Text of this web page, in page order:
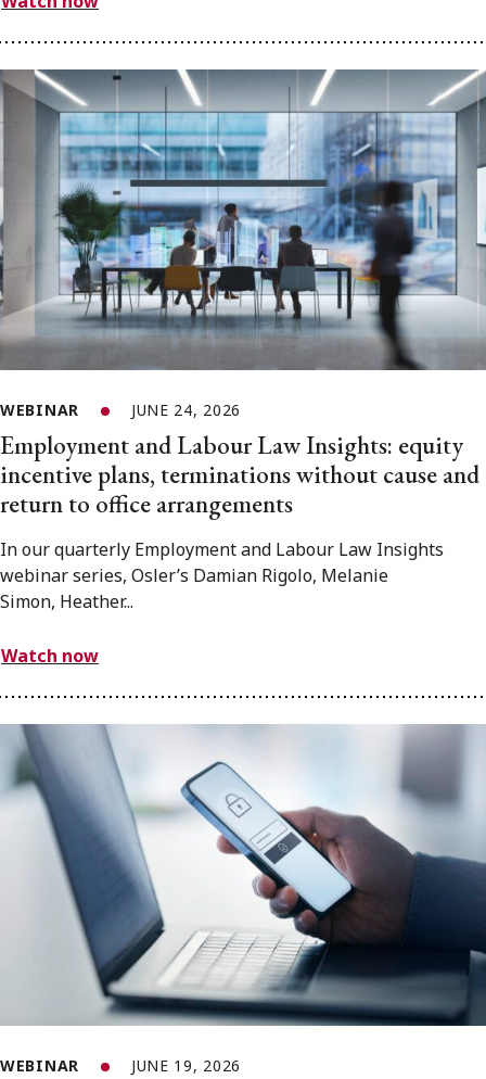
WEBINAR JUNE 24, 2026
Employment and Labour Law Insights: equity
incentive plans, terminations without cause and
return to office arrangements
In our quarterly Employment and Labour Law Insights
webinar series, Osler’s Damian Rigolo, Melanie
Simon, Heather...
Watch now
WEBINAR JUNE 19, 2026